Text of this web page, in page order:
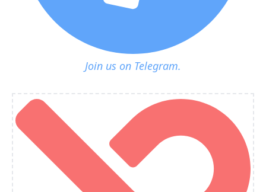
Join us on Telegram.